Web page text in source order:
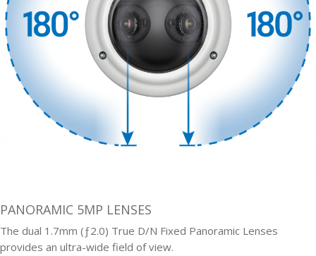
PANORAMIC 5MP LENSES
The dual 1.7mm (ƒ2.0) True D/N Fixed Panoramic Lenses
provides an ultra-wide field of view.